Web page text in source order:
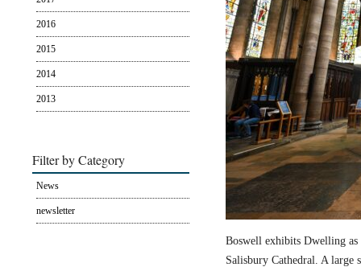
2016
2015
2014
2013
Filter by Category
News
newsletter
Boswell exhibits Dwelling
Salisbury Cathedral. A large